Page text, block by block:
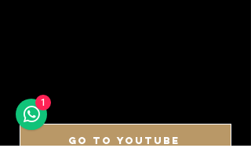
GO TO YOUTUBE
1